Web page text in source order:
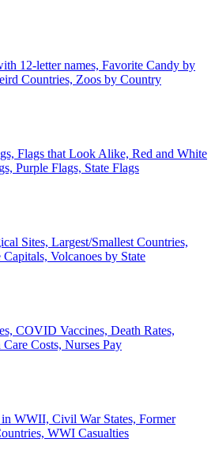
12-letter names, Favorite Candy by
Countries, Zoos by Country
Flags that Look Alike, Red and White
Purple Flags, State Flags
Sites, Largest/Smallest Countries,
Volcanoes by State
COVID Vaccines, Death Rates,
Costs, Nurses Pay
WWII, Civil War States, Former
WWI Casualties